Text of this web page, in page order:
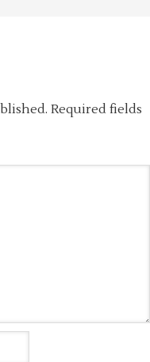
Required fields